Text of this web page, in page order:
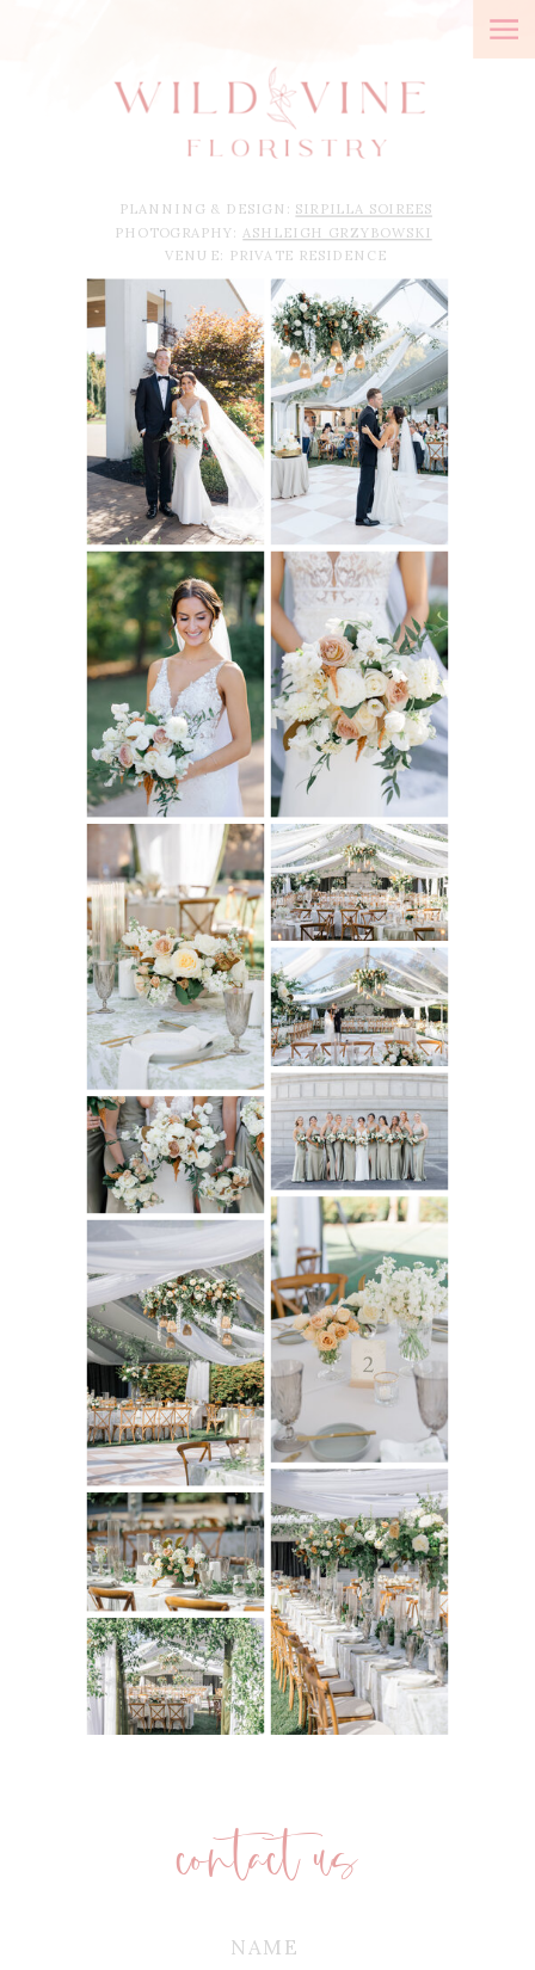
PLANNING & DESIGN: SIRPILLA SOIREES
PHOTOGRAPHY: ASHLEIGH GRZYBOWSKI
VENUE: PRIVATE RESIDENCE
NAME
contact us